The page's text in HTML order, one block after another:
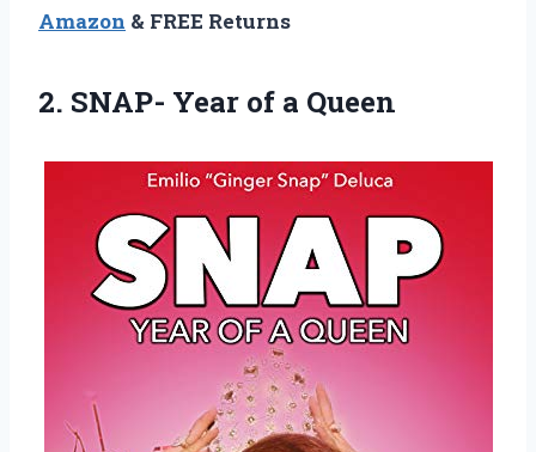
Amazon & FREE Returns
2. SNAP- Year of a Queen